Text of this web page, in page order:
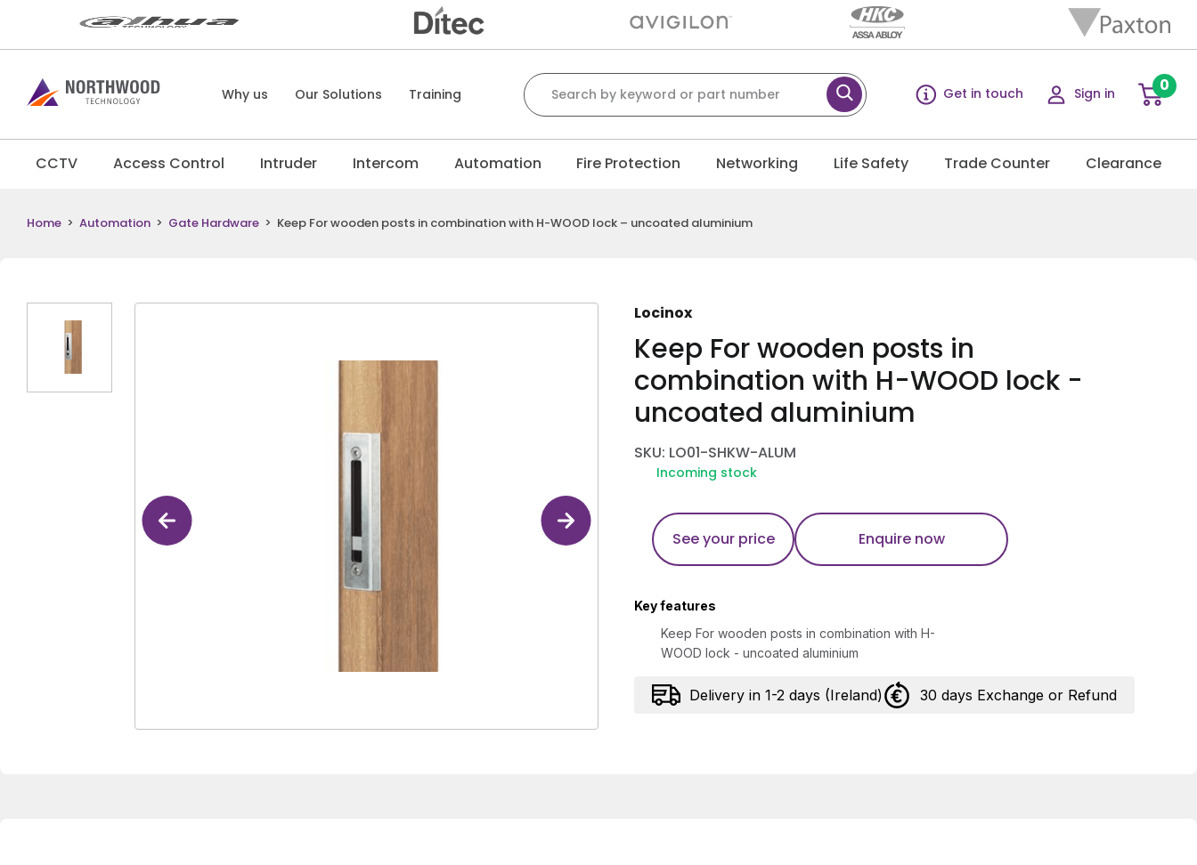
Why us Our Solutions Training
Search for:
Get in touch Sign in 0
CCTV Access Control Intruder Intercom Automation Fire Protection Networking Life Safety Trade Counter Clearance
Home > Automation > Gate Hardware > Keep For wooden posts in combination with H-WOOD lock – uncoated aluminium
Locinox
Keep For wooden posts in
combination with H-WOOD lock -
uncoated aluminium
SKU: LO01-SHKW-ALUM
Incoming stock
See your price Enquire now
Key features
Keep For wooden posts in combination with H-
WOOD lock - uncoated aluminium
Delivery in 1-2 days (Ireland) 30 days Exchange or Refund